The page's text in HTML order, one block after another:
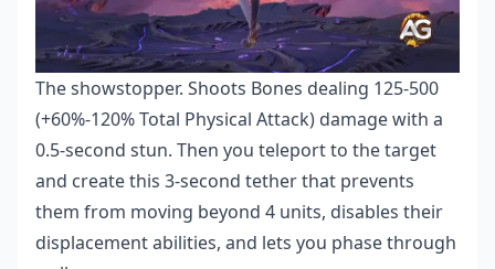
The showstopper. Shoots Bones dealing 125-500
(+60%-120% Total Physical Attack) damage with a
0.5-second stun. Then you teleport to the target
and create this 3-second tether that prevents
them from moving beyond 4 units, disables their
displacement abilities, and lets you phase through